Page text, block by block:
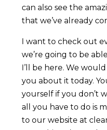
can also see the
that we’ve already
I want to check out
we’re going to be
I’ll be here. We
you about it today.
yourself if you don’t
all you have to do is
to our website at